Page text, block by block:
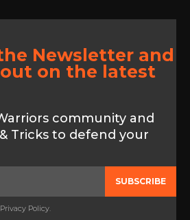
Newsletter and
on the latest
community and
Tricks to defend your
SUBSCRIBE
Privacy Policy.